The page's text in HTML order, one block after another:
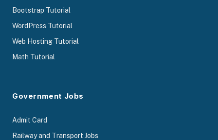
Bootstrap Tutorial
WordPress Tutorial
Web Hosting Tutorial
Math Tutorial
Government Jobs
Admit Card
Railway and Transport Jobs